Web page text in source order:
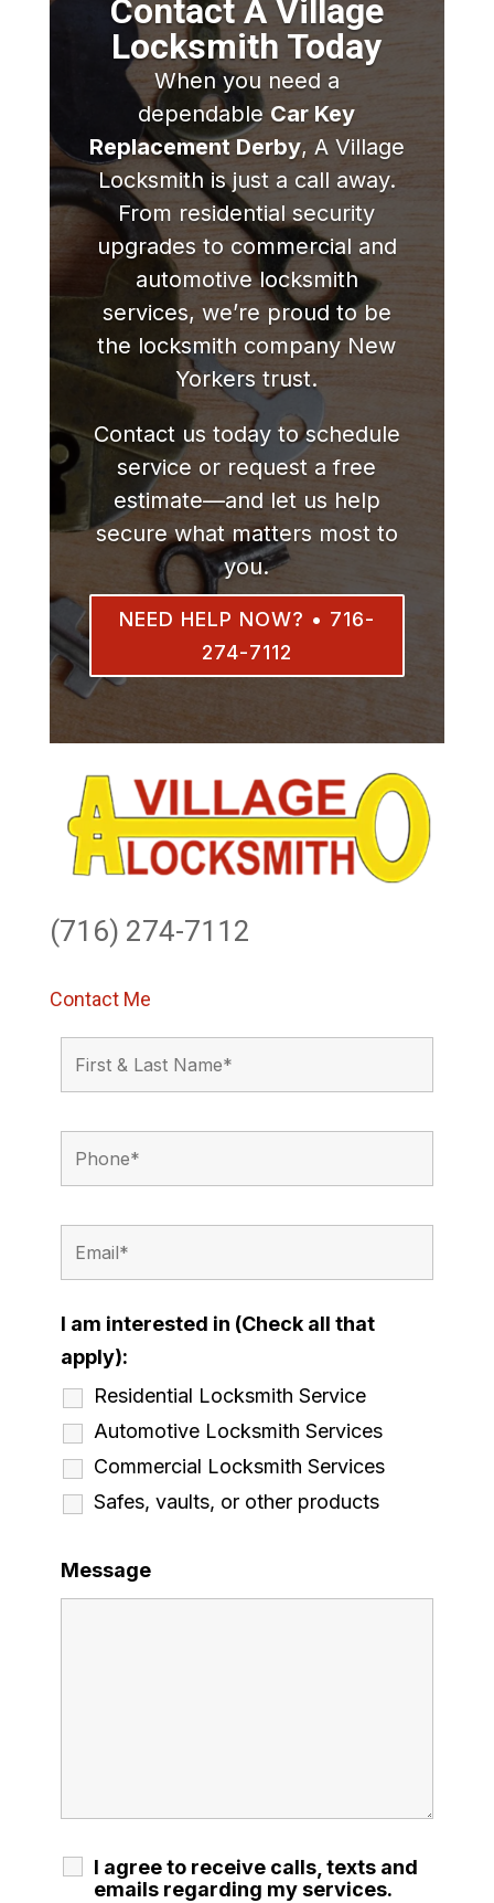
Contact A Village
Locksmith Today
When you need a
dependable Car Key
Replacement Derby, A Village
Locksmith is just a call away.
From residential security
upgrades to commercial and
automotive locksmith
services, we’re proud to be
the locksmith company New
Yorkers trust.
Contact us today to schedule
service or request a free
estimate—and let us help
secure what matters most to
you.
NEED HELP NOW? • 716-
274-7112
(716) 274-7112
Contact Me
I am interested in (Check all that
apply):
Residential Locksmith Service
Automotive Locksmith Services
Commercial Locksmith Services
Safes, vaults, or other products
Message
I agree to receive calls, texts and
emails regarding my services.